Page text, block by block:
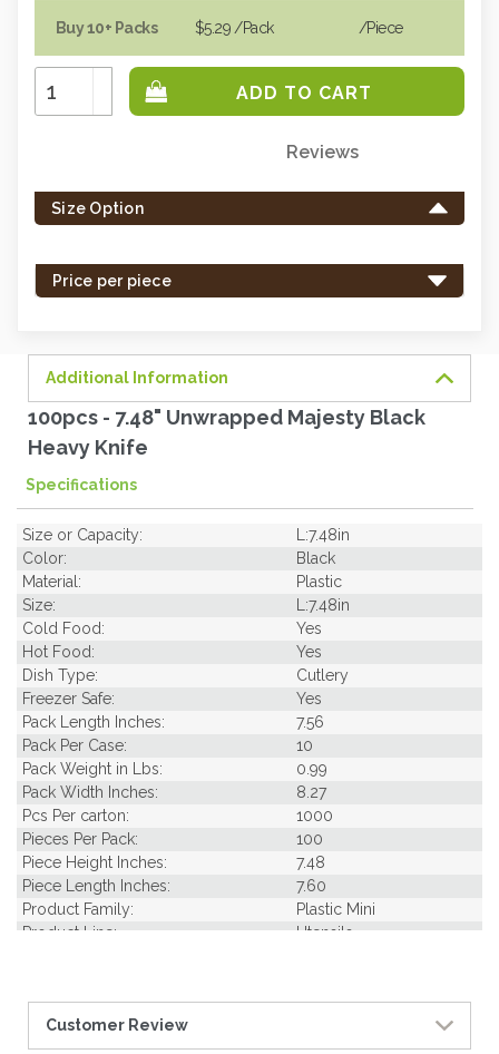
Buy 10+ Packs $5.29 /Pack /piece
Increase
Quantity:
Decrease
Quantity:
left
in
Reviews
Size Option
Price per piece
Additional Information
100pcs - 7.48" Unwrapped Majesty Black
Heavy Knife
Specifications
Size or Capacity:
L:7.48in
Color:
Black
Material:
Plastic
Size:
L:7.48in
Cold Food:
Yes
Hot Food:
Yes
Dish Type:
Cutlery
Freezer Safe:
Yes
Pack Length Inches:
7.56
Pack Per Case:
10
Pack Weight in Lbs:
0.99
Pack Width Inches:
8.27
Pcs Per carton:
1000
Pieces Per Pack:
100
Piece Height Inches:
7.48
Piece Length Inches:
7.60
Product Family:
Plastic Mini
Product Line:
Utensils
Case Width Inches:
8.10
Case Height CM:
Case Height Inches:
5.90
Customer Review